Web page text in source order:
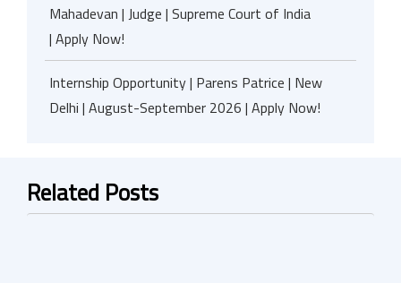
Mahadevan | Judge | Supreme Court of India
| Apply Now!
Internship Opportunity | Parens Patrice | New
Delhi | August-September 2026 | Apply Now!
Related Posts